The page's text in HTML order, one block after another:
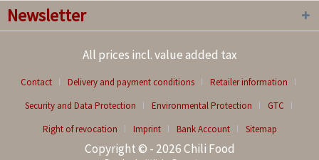
Newsletter
All prices incl. value added tax
Contact Delivery and payment conditions
Retailer information
Security and Data Protection
Environmental Protection
GTC
Right of revocation
Imprint Bank Account Sitemap
Copyright © - 2026 Chili Food